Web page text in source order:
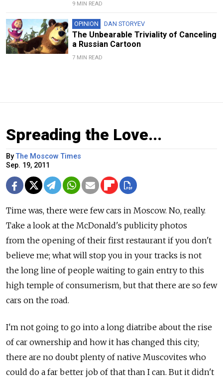
9 MIN READ
OPINION DAN STORYEV
The Unbearable Triviality of Canceling
a Russian Cartoon
7 MIN READ
Spreading the Love...
ByThe Moscow Times
Sep. 19, 2011
Time was, there were few cars in Moscow. No, really.
Take a look at the McDonald's publicity photos
from the opening of their first restaurant if you don't
believe me; what will stop you in your tracks is not
the long line of people waiting to gain entry to this
high temple of consumerism, but that there are so few
cars on the road.
I'm not going to go into a long diatribe about the rise
of car ownership and how it has changed this city;
there are no doubt plenty of native Muscovites who
could do a far better job of that than I can. But it didn't